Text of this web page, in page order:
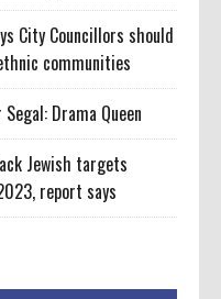
City Councillors should
communities
Drama Queen
Jewish targets
report says